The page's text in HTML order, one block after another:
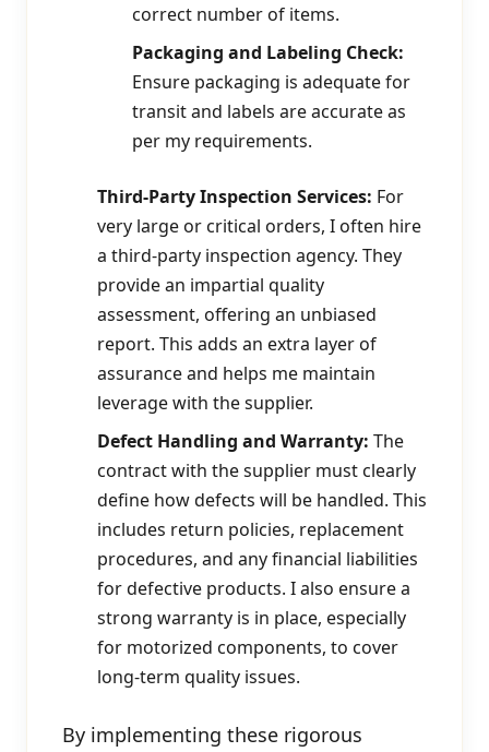
correct number of items.
Packaging and Labeling Check:
Ensure packaging is adequate for
transit and labels are accurate as
per my requirements.
Third-Party Inspection Services: For
very large or critical orders, I often hire
a third-party inspection agency. They
provide an impartial quality
assessment, offering an unbiased
report. This adds an extra layer of
assurance and helps me maintain
leverage with the supplier.
Defect Handling and Warranty: The
contract with the supplier must clearly
define how defects will be handled. This
includes return policies, replacement
procedures, and any financial liabilities
for defective products. I also ensure a
strong warranty is in place, especially
for motorized components, to cover
long-term quality issues.
By implementing these rigorous